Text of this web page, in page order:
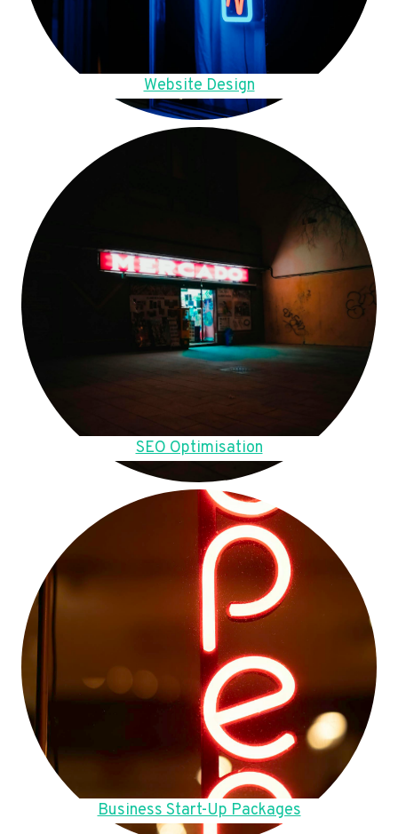
Website Design
SEO Optimisation
Business Start-Up Packages